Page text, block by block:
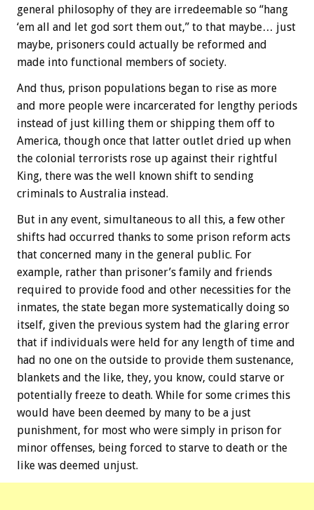
general philosophy of they are irredeemable so “hang
‘em all and let god sort them out,” to that maybe… just
maybe, prisoners could actually be reformed and
made into functional members of society.
And thus, prison populations began to rise as more
and more people were incarcerated for lengthy periods
instead of just killing them or shipping them off to
America, though once that latter outlet dried up when
the colonial terrorists rose up against their rightful
King, there was the well known shift to sending
criminals to Australia instead.
But in any event, simultaneous to all this, a few other
shifts had occurred thanks to some prison reform acts
that concerned many in the general public. For
example, rather than prisoner’s family and friends
required to provide food and other necessities for the
inmates, the state began more systematically doing so
itself, given the previous system had the glaring error
that if individuals were held for any length of time and
had no one on the outside to provide them sustenance,
blankets and the like, they, you know, could starve or
potentially freeze to death. While for some crimes this
would have been deemed by many to be a just
punishment, for most who were simply in prison for
minor offenses, being forced to starve to death or the
like was deemed unjust.